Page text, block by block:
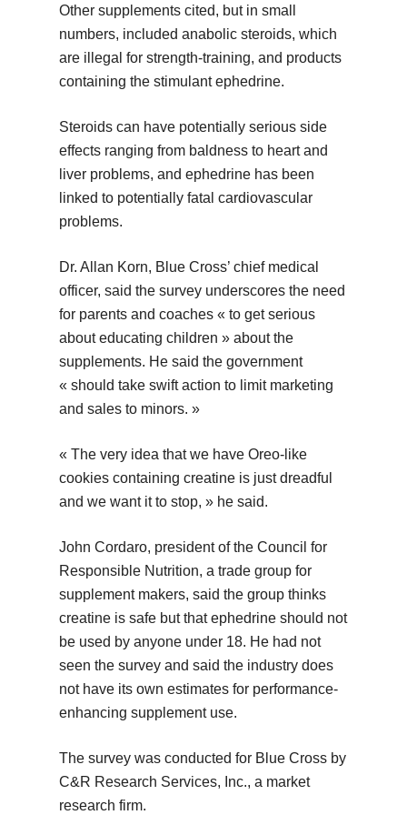
Other supplements cited, but in small
numbers, included anabolic steroids, which
are illegal for strength-training, and products
containing the stimulant ephedrine.
Steroids can have potentially serious side
effects ranging from baldness to heart and
liver problems, and ephedrine has been
linked to potentially fatal cardiovascular
problems.
Dr. Allan Korn, Blue Cross’ chief medical
officer, said the survey underscores the need
for parents and coaches « to get serious
about educating children » about the
supplements. He said the government
« should take swift action to limit marketing
and sales to minors. »
« The very idea that we have Oreo-like
cookies containing creatine is just dreadful
and we want it to stop, » he said.
John Cordaro, president of the Council for
Responsible Nutrition, a trade group for
supplement makers, said the group thinks
creatine is safe but that ephedrine should not
be used by anyone under 18. He had not
seen the survey and said the industry does
not have its own estimates for performance-
enhancing supplement use.
The survey was conducted for Blue Cross by
C&R Research Services, Inc., a market
research firm.